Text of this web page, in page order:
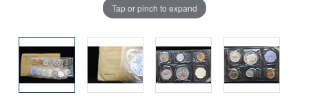
Tap or pinch to expand